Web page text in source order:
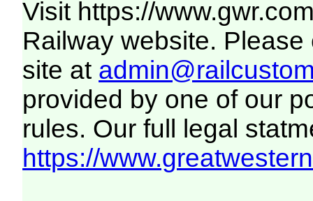
Visit https://
Railway website.
site at
provided by one of our
rules. Our full legal
https://